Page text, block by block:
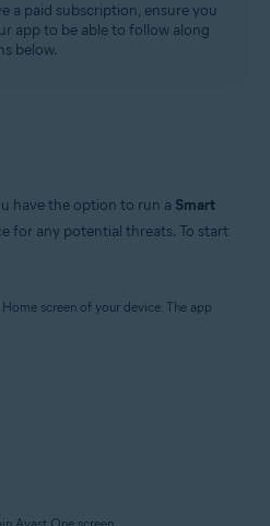
a paid subscription, ensure you
app to be able to follow along
below.
have the option to run a Smart
for any potential threats. To start
screen of your device. The app